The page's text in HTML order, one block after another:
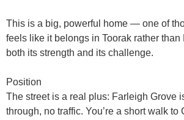
This is a big, powerful home — one of
feels like it belongs in Toorak rather than
both its strength and its challenge.
Position
The street is a real plus: Farleigh Grove
through, no traffic. You’re a short walk to